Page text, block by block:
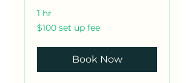
1 hr
$100
set
$100 set up fee
Book Now